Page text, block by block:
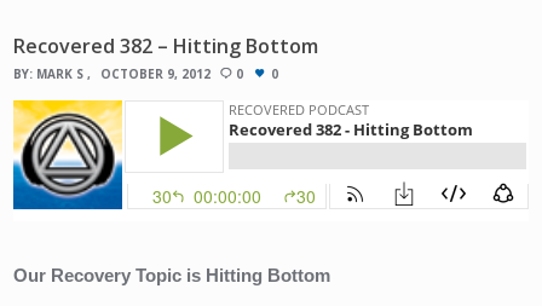
Recovered 382 – Hitting Bottom
BY: MARK S OCTOBER 9, 2012 0 0
Our Recovery Topic is Hitting Bottom